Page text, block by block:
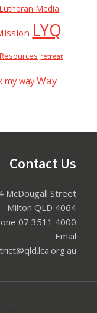
Lutheran Media
LYQ
Resources retreat
my way Way
Contact Us
McDougall Street
Milton QLD 4064
07 3511 4000
Email